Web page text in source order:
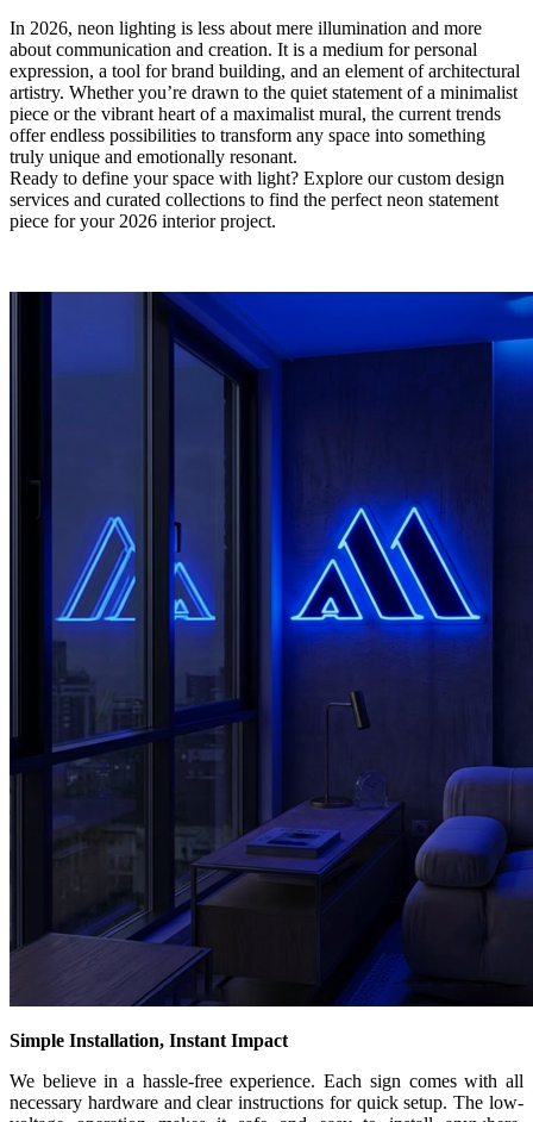
In 2026, neon lighting is less about mere illumination and more
about communication and creation. It is a medium for personal
expression, a tool for brand building, and an element of architectural
artistry. Whether you’re drawn to the quiet statement of a minimalist
piece or the vibrant heart of a maximalist mural, the current trends
offer endless possibilities to transform any space into something
truly unique and emotionally resonant.
Ready to define your space with light?​ Explore our custom design
services and curated collections to find the perfect neon statement
piece for your 2026 interior project.
Simple Installation, Instant Impact
We believe in a hassle-free experience. Each sign comes with all
necessary hardware and clear instructions for quick setup. The low-